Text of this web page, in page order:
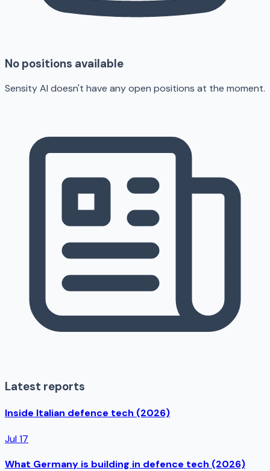
No positions available
Sensity AI doesn't have any open positions at the moment.
Latest reports
Inside Italian defence tech (2026)
Jul 17
What Germany is building in defence tech (2026)